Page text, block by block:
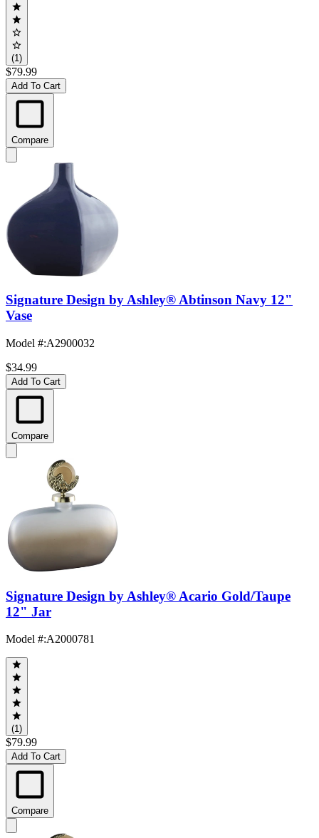
(1)
$79.99
Add To Cart
Compare
Signature Design by Ashley® Abtinson Navy 12"
Vase
Model #:A2900032
$34.99
Add To Cart
Compare
Signature Design by Ashley® Acario Gold/Taupe
12" Jar
Model #:A2000781
(1)
$79.99
Add To Cart
Compare